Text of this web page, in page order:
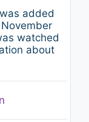
Don't Give A
added
watched
about